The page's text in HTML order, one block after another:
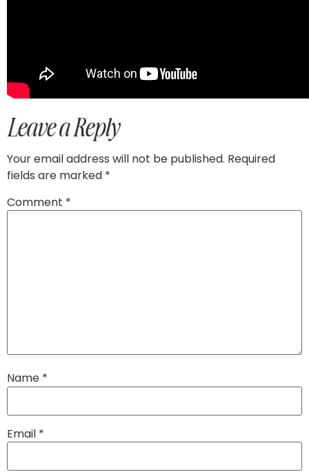
Leave a Reply
Your email address will not be published. Required
fields are marked *
Comment *
Name *
Email *